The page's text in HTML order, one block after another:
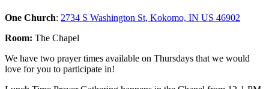
One Church: 2734 S Washington St, Kokomo, IN US 46902
Room: The Chapel
We have two prayer times available on Thursdays that we would
love for you to participate in!